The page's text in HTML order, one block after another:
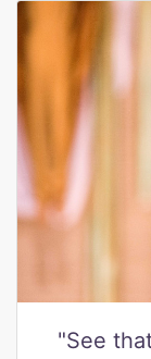
"See